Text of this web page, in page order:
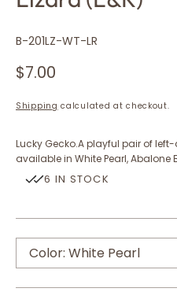
SKU:
B-201LZ-WT-LR
Regular
price
$7.00
Shipping calculated at checkout.
Lucky Gecko.A playful pair of
available in White Pearl, Abalone
6 IN STOCK
Color: White Pearl
White Pearl